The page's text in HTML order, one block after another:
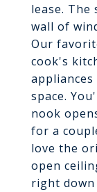
lease. The
wall of
Our
cook's
space.
nook
for a
love the
open
right down